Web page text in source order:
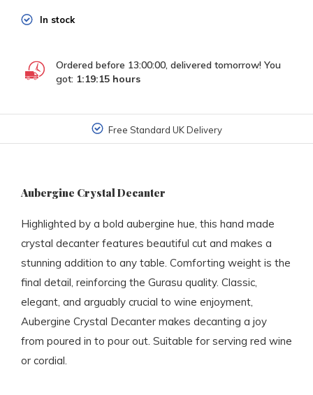
In stock
Ordered before 13:00:00, delivered tomorrow! You
got: 1:19:15 hours
Free Standard UK Delivery
Aubergine Crystal Decanter
Highlighted by a bold aubergine hue, this hand made
crystal decanter features beautiful cut and makes a
stunning addition to any table. Comforting weight is the
final detail, reinforcing the Gurasu quality. Classic,
elegant, and arguably crucial to wine enjoyment,
Aubergine Crystal Decanter makes decanting a joy
from poured in to pour out. Suitable for serving red wine
or cordial.